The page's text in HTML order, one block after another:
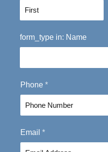
i
t
form_type in: Name
Phone *
Email *